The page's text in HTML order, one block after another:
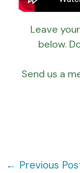
Leave
below.
Send us a
← Previous